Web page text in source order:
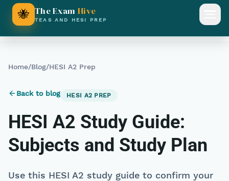
🐝 The ExamHive
TEAS AND HESI PREP
Home/Blog/HESI A2 Prep
Back to blog HESI A2 PREP
HESI A2 Study Guide:
Subjects and Study Plan
Use this HESI A2 study guide to confirm your